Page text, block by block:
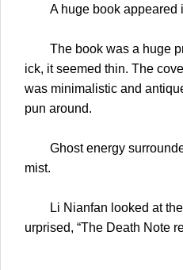
A huge book appeared
The book was a huge
ick, it seemed thin. The
was minimalistic and
pun around.
Ghost energy
mist.
Li Nianfan looked at the
urprised, “The Death Note